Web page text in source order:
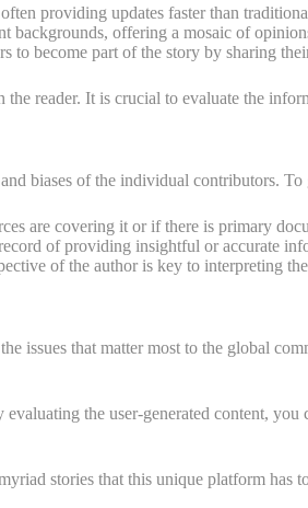
providing updates faster than
offering a mosaic of
to become part of the story by sharing
reader. It is crucial to evaluate the
biases of the individual contributors.
are covering it or if there is primary
of providing insightful or accurate
of the author is key to interpreting
issues that matter most to the global
the user-generated content,
stories that this unique platform has